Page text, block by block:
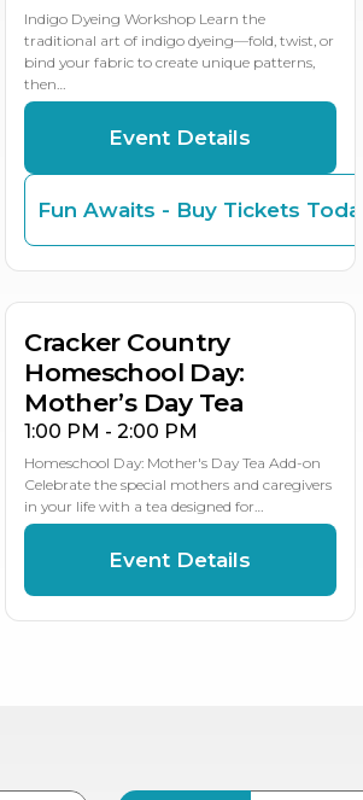
Indigo Dyeing Workshop Learn the
traditional art of indigo dyeing—fold, twist, or
bind your fabric to create unique patterns,
then…
Event Details
Fun Awaits - Buy Tickets Today
MAY
11
Cracker Country
Homeschool Day:
Mother’s Day Tea
1:00 PM - 2:00 PM
Homeschool Day: Mother's Day Tea Add-on
Celebrate the special mothers and caregivers
in your life with a tea designed for…
Event Details